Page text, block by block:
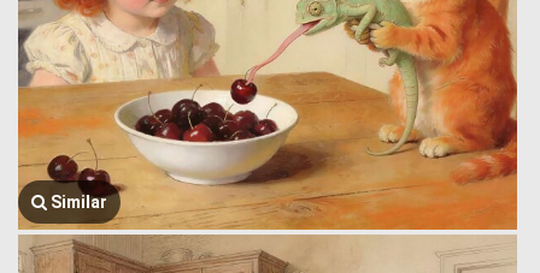
Similar